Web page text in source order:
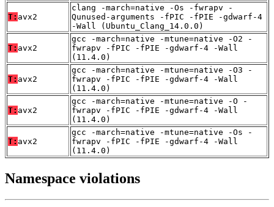
T: avx2
clang -march=native -Os -fwrapv -
Qunused-arguments -fPIC -fPIE -gdwarf-4
-Wall (Ubuntu_Clang_14.0.0)
T: avx2
gcc -march=native -mtune=native -O2 -
fwrapv -fPIC -fPIE -gdwarf-4 -Wall
(11.4.0)
T: avx2
gcc -march=native -mtune=native -O3 -
fwrapv -fPIC -fPIE -gdwarf-4 -Wall
(11.4.0)
T: avx2
gcc -march=native -mtune=native -O -
fwrapv -fPIC -fPIE -gdwarf-4 -Wall
(11.4.0)
T: avx2
gcc -march=native -mtune=native -Os -
fwrapv -fPIC -fPIE -gdwarf-4 -Wall
(11.4.0)
Namespace violations